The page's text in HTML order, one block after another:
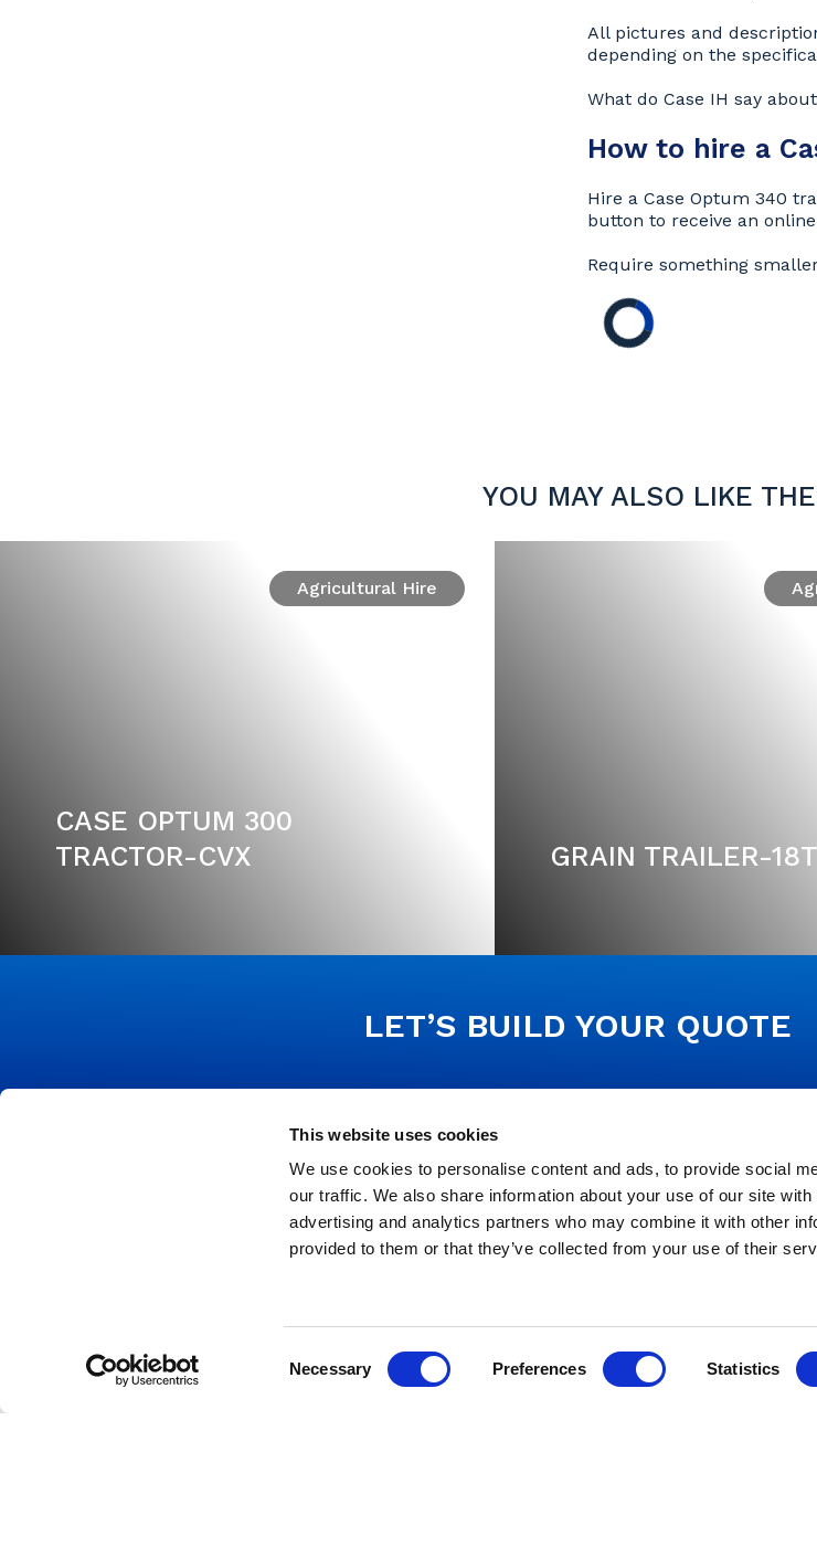
This website uses cookies
We use cookies to personalise content and ads, to provide social
our traffic. We also share information about your use of our site with
advertising and analytics partners who may combine it with other
provided to them or that they’ve collected from your use of their
Necessary Preferences Statistics
All pictures and
depending on the
What do Case IH say
How to hire a
Hire a Case Optum 340
button to receive an
Require something
YOU MAY ALSO LIKE
Agricultural Hire
CASE OPTUM 300
TRACTOR-CVX
GRAIN TRAILER-18T
LET’S BUILD YOUR QUOTE
HIRE
Plant Hire
Transport